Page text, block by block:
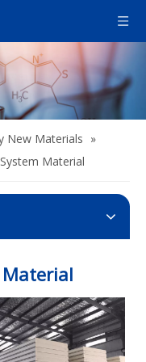
New Materials »
Material
Material